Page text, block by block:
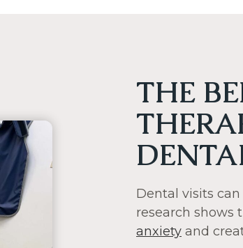
THE
Dental visits
research shows
anxiety and